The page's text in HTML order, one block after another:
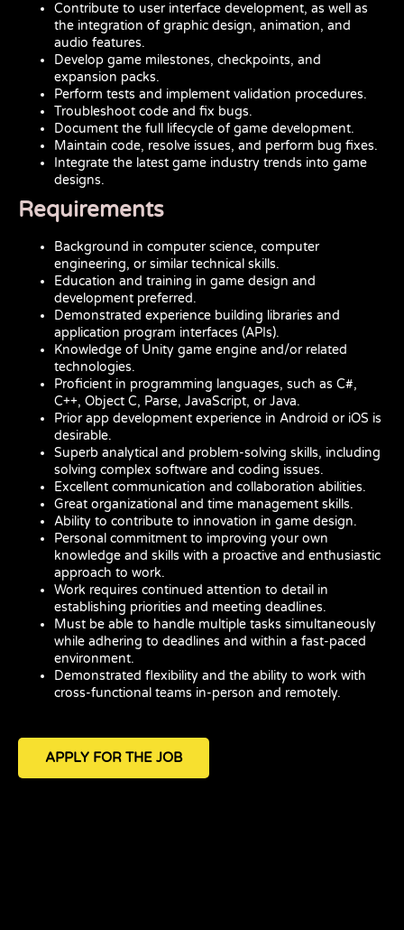
Contribute to user interface development, as well as
the integration of graphic design, animation, and
audio features.
Develop game milestones, checkpoints, and
expansion packs.
Perform tests and implement validation procedures.
Troubleshoot code and fix bugs.
Document the full lifecycle of game development.
Maintain code, resolve issues, and perform bug fixes.
Integrate the latest game industry trends into game
designs.
Requirements
Background in computer science, computer
engineering, or similar technical skills.
Education and training in game design and
development preferred.
Demonstrated experience building libraries and
application program interfaces (APIs).
Knowledge of Unity game engine and/or related
technologies.
Proficient in programming languages, such as C#,
C++, Object C, Parse, JavaScript, or Java.
Prior app development experience in Android or iOS is
desirable.
Superb analytical and problem-solving skills, including
solving complex software and coding issues.
Excellent communication and collaboration abilities.
Great organizational and time management skills.
Ability to contribute to innovation in game design.
Personal commitment to improving your own
knowledge and skills with a proactive and enthusiastic
approach to work.
Work requires continued attention to detail in
establishing priorities and meeting deadlines.
Must be able to handle multiple tasks simultaneously
while adhering to deadlines and within a fast-paced
environment.
Demonstrated flexibility and the ability to work with
cross-functional teams in-person and remotely.
APPLY FOR THE JOB